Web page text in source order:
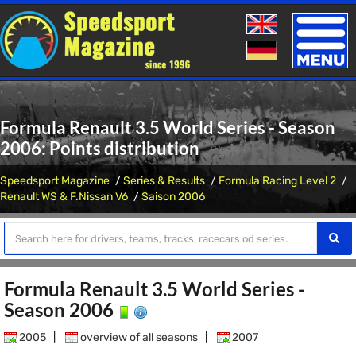
Toggle
Formula Renault 3.5 World Series - Season
2006: Points distribution
Speedsport Magazine Series & Results
Formula Racing Level 2
Renault WS & F.Nissan V6
Saison 2006
Formula Renault 3.5 World Series -
Season 2006
2005 overview of all seasons 2007